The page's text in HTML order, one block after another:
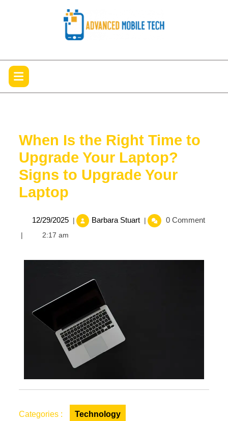
When Is the Right Time to
Upgrade Your Laptop?
Signs to Upgrade Your
Laptop
12/29/202512/29/2025
| Barbara StuartWhen
| 0 Comment
| 2:17 am
Categories : Technology